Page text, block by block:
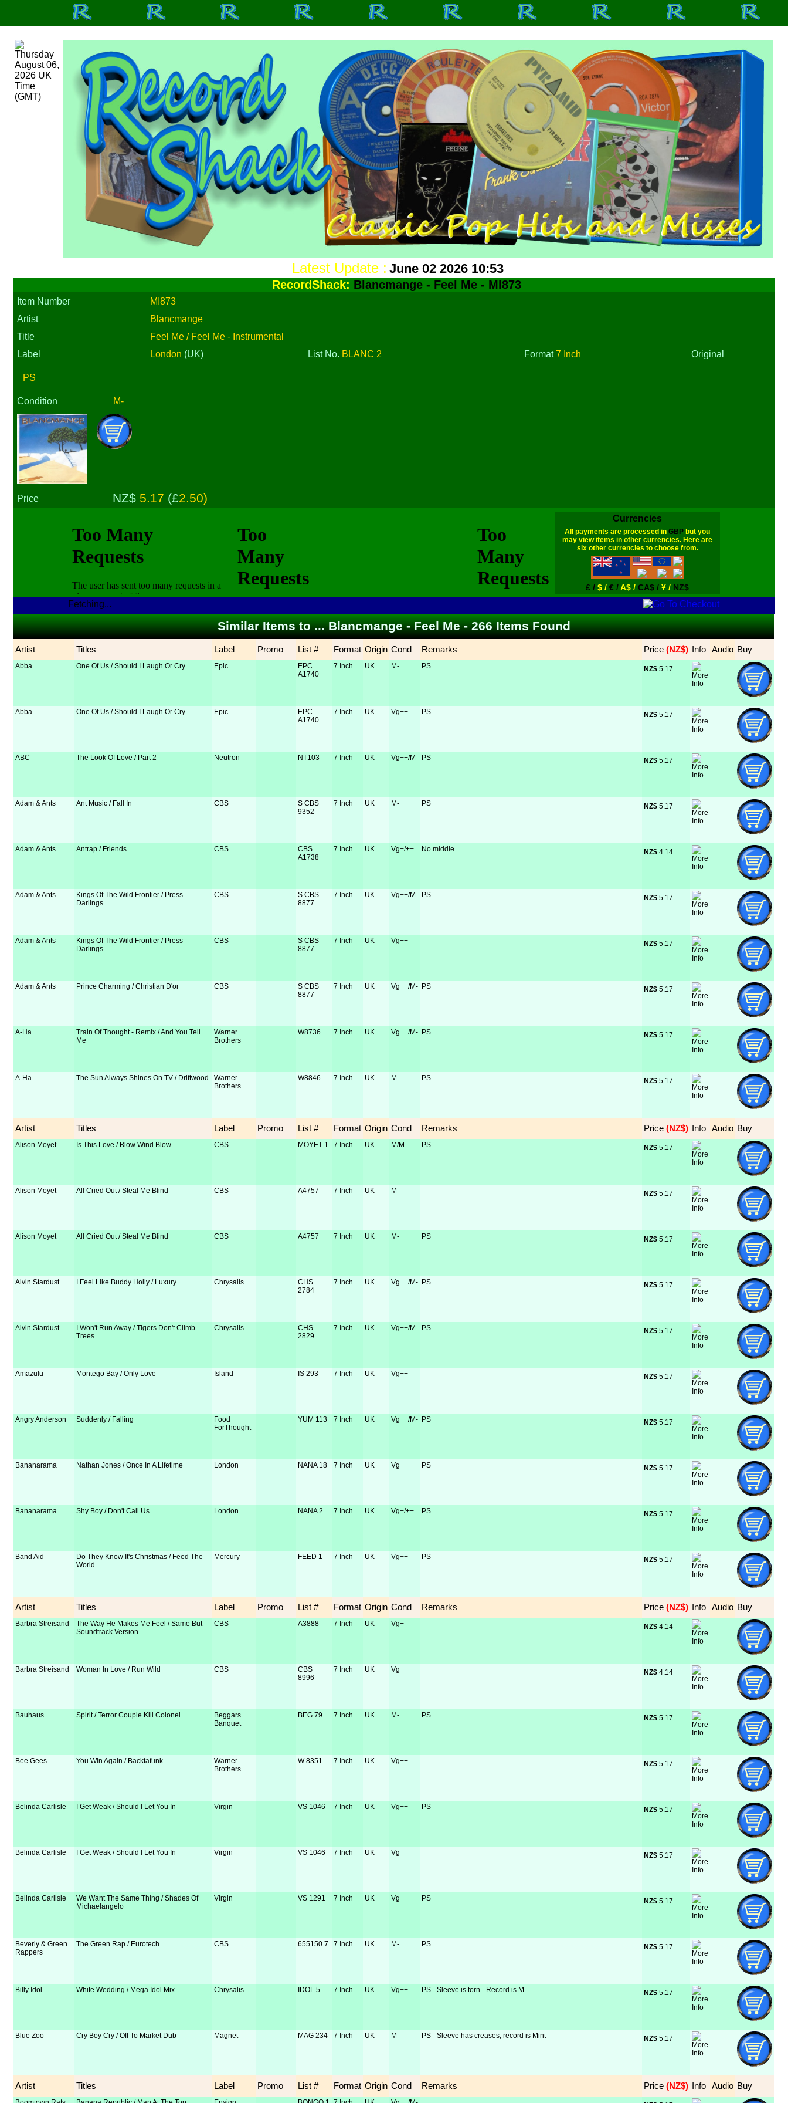
Latest Update : June 02 2026 10:53
RecordShack: Blancmange - Feel Me - MI873
Item Number
MI873
Artist
Blancmange
Title
Feel Me / Feel Me - Instrumental
Label
London (UK) List No. BLANC 2 Format7 Inch Original
PS
Condition M-
Price NZ$ 5.17 (£2.50)
Currencies
All payments are processed inGBP but you
may view items in other currencies. Here are
six other currencies to choose from.
£ /$ /€ /A$ /CA$ /¥ / NZ$
Fetching...
Similar Items to ... Blancmange - Feel Me - 266 Items Found
Artist Titles Label Promo List # Format Origin Cond Remarks Price (NZ$) Info Audio Buy
Abba One Of Us / Should I Laugh Or Cry Epic
EPC
A1740
7 Inch UK M- PS NZ$ 5.17
Abba One Of Us / Should I Laugh Or Cry Epic
EPC
A1740
7 Inch UK Vg++ PS NZ$ 5.17
ABC The Look Of Love / Part 2 Neutron NT103 7 Inch UK Vg++/M- PS NZ$ 5.17
Adam & Ants Ant Music / Fall In CBS
S CBS
9352
7 Inch UK M- PS NZ$ 5.17
Adam & Ants Antrap / Friends CBS
CBS
A1738
7 Inch UK Vg+/++ No middle. NZ$ 4.14
Adam & Ants
Kings Of The Wild Frontier / Press
Darlings
CBS
S CBS
8877
7 Inch UK Vg++/M- PS NZ$ 5.17
Adam & Ants
Kings Of The Wild Frontier / Press
Darlings
CBS
S CBS
8877
7 Inch UK Vg++ NZ$ 5.17
Adam & Ants Prince Charming / Christian D'or CBS
S CBS
8877
7 Inch UK Vg++/M- PS NZ$ 5.17
A-Ha
Train Of Thought - Remix / And You Tell
Me
Warner
Brothers
W8736 7 Inch UK Vg++/M- PS NZ$ 5.17
A-Ha The Sun Always Shines On TV / Driftwood
Warner
Brothers
W8846 7 Inch UK M- PS NZ$ 5.17
Artist Titles Label Promo List # Format Origin Cond Remarks Price (NZ$) Info Audio Buy
Alison Moyet Is This Love / Blow Wind Blow CBS MOYET 1 7 Inch UK M/M- PS NZ$ 5.17
Alison Moyet All Cried Out / Steal Me Blind CBS A4757 7 Inch UK M- NZ$ 5.17
Alison Moyet All Cried Out / Steal Me Blind CBS A4757 7 Inch UK M- PS NZ$ 5.17
Alvin Stardust I Feel Like Buddy Holly / Luxury Chrysalis
CHS
2784
7 Inch UK Vg++/M- PS NZ$ 5.17
Alvin Stardust
I Won't Run Away / Tigers Don't Climb
Trees
Chrysalis
CHS
2829
7 Inch UK Vg++/M- PS NZ$ 5.17
Amazulu Montego Bay / Only Love Island IS 293 7 Inch UK Vg++ NZ$ 5.17
Angry Anderson Suddenly / Falling
Food
ForThought
YUM 113 7 Inch UK Vg++/M- PS NZ$ 5.17
Bananarama Nathan Jones / Once In A Lifetime London NANA 18 7 Inch UK Vg++ PS NZ$ 5.17
Bananarama Shy Boy / Don't Call Us London NANA 2 7 Inch UK Vg+/++ PS NZ$ 5.17
Band Aid
Do They Know It's Christmas / Feed The
World
Mercury FEED 1 7 Inch UK Vg++ PS NZ$ 5.17
Artist Titles Label Promo List # Format Origin Cond Remarks Price (NZ$) Info Audio Buy
Barbra Streisand
The Way He Makes Me Feel / Same But
Soundtrack Version
CBS A3888 7 Inch UK Vg+ NZ$ 4.14
Barbra Streisand Woman In Love / Run Wild CBS
CBS
8996
7 Inch UK Vg+ NZ$ 4.14
Bauhaus Spirit / Terror Couple Kill Colonel
Beggars
Banquet
BEG 79 7 Inch UK M- PS NZ$ 5.17
Bee Gees You Win Again / Backtafunk
Warner
Brothers
W 8351 7 Inch UK Vg++ NZ$ 5.17
Belinda Carlisle I Get Weak / Should I Let You In Virgin VS 1046 7 Inch UK Vg++ PS NZ$ 5.17
Belinda Carlisle I Get Weak / Should I Let You In Virgin VS 1046 7 Inch UK Vg++ NZ$ 5.17
Belinda Carlisle
We Want The Same Thing / Shades Of
Michaelangelo
Virgin VS 1291 7 Inch UK Vg++ PS NZ$ 5.17
Beverly & Green
Rappers
The Green Rap / Eurotech CBS 655150 7 7 Inch UK M- PS NZ$ 5.17
Billy Idol White Wedding / Mega Idol Mix Chrysalis IDOL 5 7 Inch UK Vg++ PS - Sleeve is torn - Record is M- NZ$ 5.17
Blue Zoo Cry Boy Cry / Off To Market Dub Magnet MAG 234 7 Inch UK M- PS - Sleeve has creases, record is Mint NZ$ 5.17
Artist Titles Label Promo List # Format Origin Cond Remarks Price (NZ$) Info Audio Buy